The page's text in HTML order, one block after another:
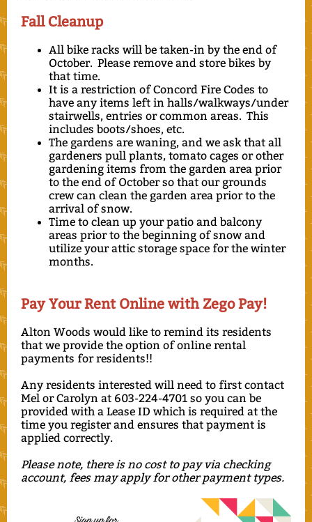
Fall Cleanup
All bike racks will be taken-in by the end of
October. Please remove and store bikes by
that time.
It is a restriction of Concord Fire Codes to
have any items left in halls/walkways/under
stairwells, entries or common areas. This
includes boots/shoes, etc.
The gardens are waning, and we ask that all
gardeners pull plants, tomato cages or other
gardening items from the garden area prior
to the end of October so that our grounds
crew can clean the garden area prior to the
arrival of snow.
Time to clean up your patio and balcony
areas prior to the beginning of snow and
utilize your attic storage space for the winter
months.
Pay Your Rent Online with Zego Pay!
Alton Woods would like to remind its residents
that we provide the option of online rental
payments for residents!!
Any residents interested will need to first contact
Mel or Carolyn at 603-224-4701 so you can be
provided with a Lease ID which is required at the
time you register and ensures that payment is
applied correctly.
Please note, there is no cost to pay via checking
account, fees may apply for other payment types.